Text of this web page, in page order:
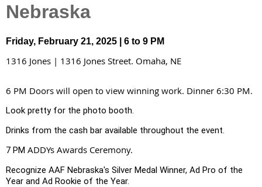
Nebraska
Friday, February 21, 2025 | 6 to 9 PM
1316 Jones | 1316 Jones Street. Omaha, NE
6 PM Doors will open to view winning work. Dinner 6:30 PM.
Look pretty for the photo booth.
Drinks from the cash bar available throughout the event.
7 PM ADDYs Awards Ceremony.
Recognize AAF Nebraska's Silver Medal Winner, Ad Pro of the
Year and Ad Rookie of the Year.